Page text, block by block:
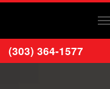
(303) 364-1577